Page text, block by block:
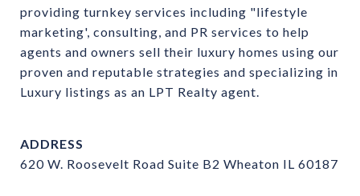
providing turnkey services including "lifestyle
marketing', consulting, and PR services to help
agents and owners sell their luxury homes using our
proven and reputable strategies and specializing in
Luxury listings as an LPT Realty agent.
ADDRESS
620 W. Roosevelt Road Suite B2 Wheaton IL 60187